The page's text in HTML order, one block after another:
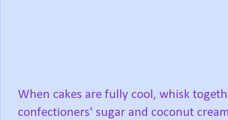
When cakes are fully cool, whisk
confectioners' sugar and coconut